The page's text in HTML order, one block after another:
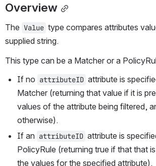
Overview
The Value type compares attributes
supplied string.
This type can be a Matcher or a
If no attributeID attribute is
Matcher (returning that value if it is
values of the attribute being filtered,
otherwise).
If an attributeID attribute is
PolicyRule (returning true if that that
the values for the specified attribute).